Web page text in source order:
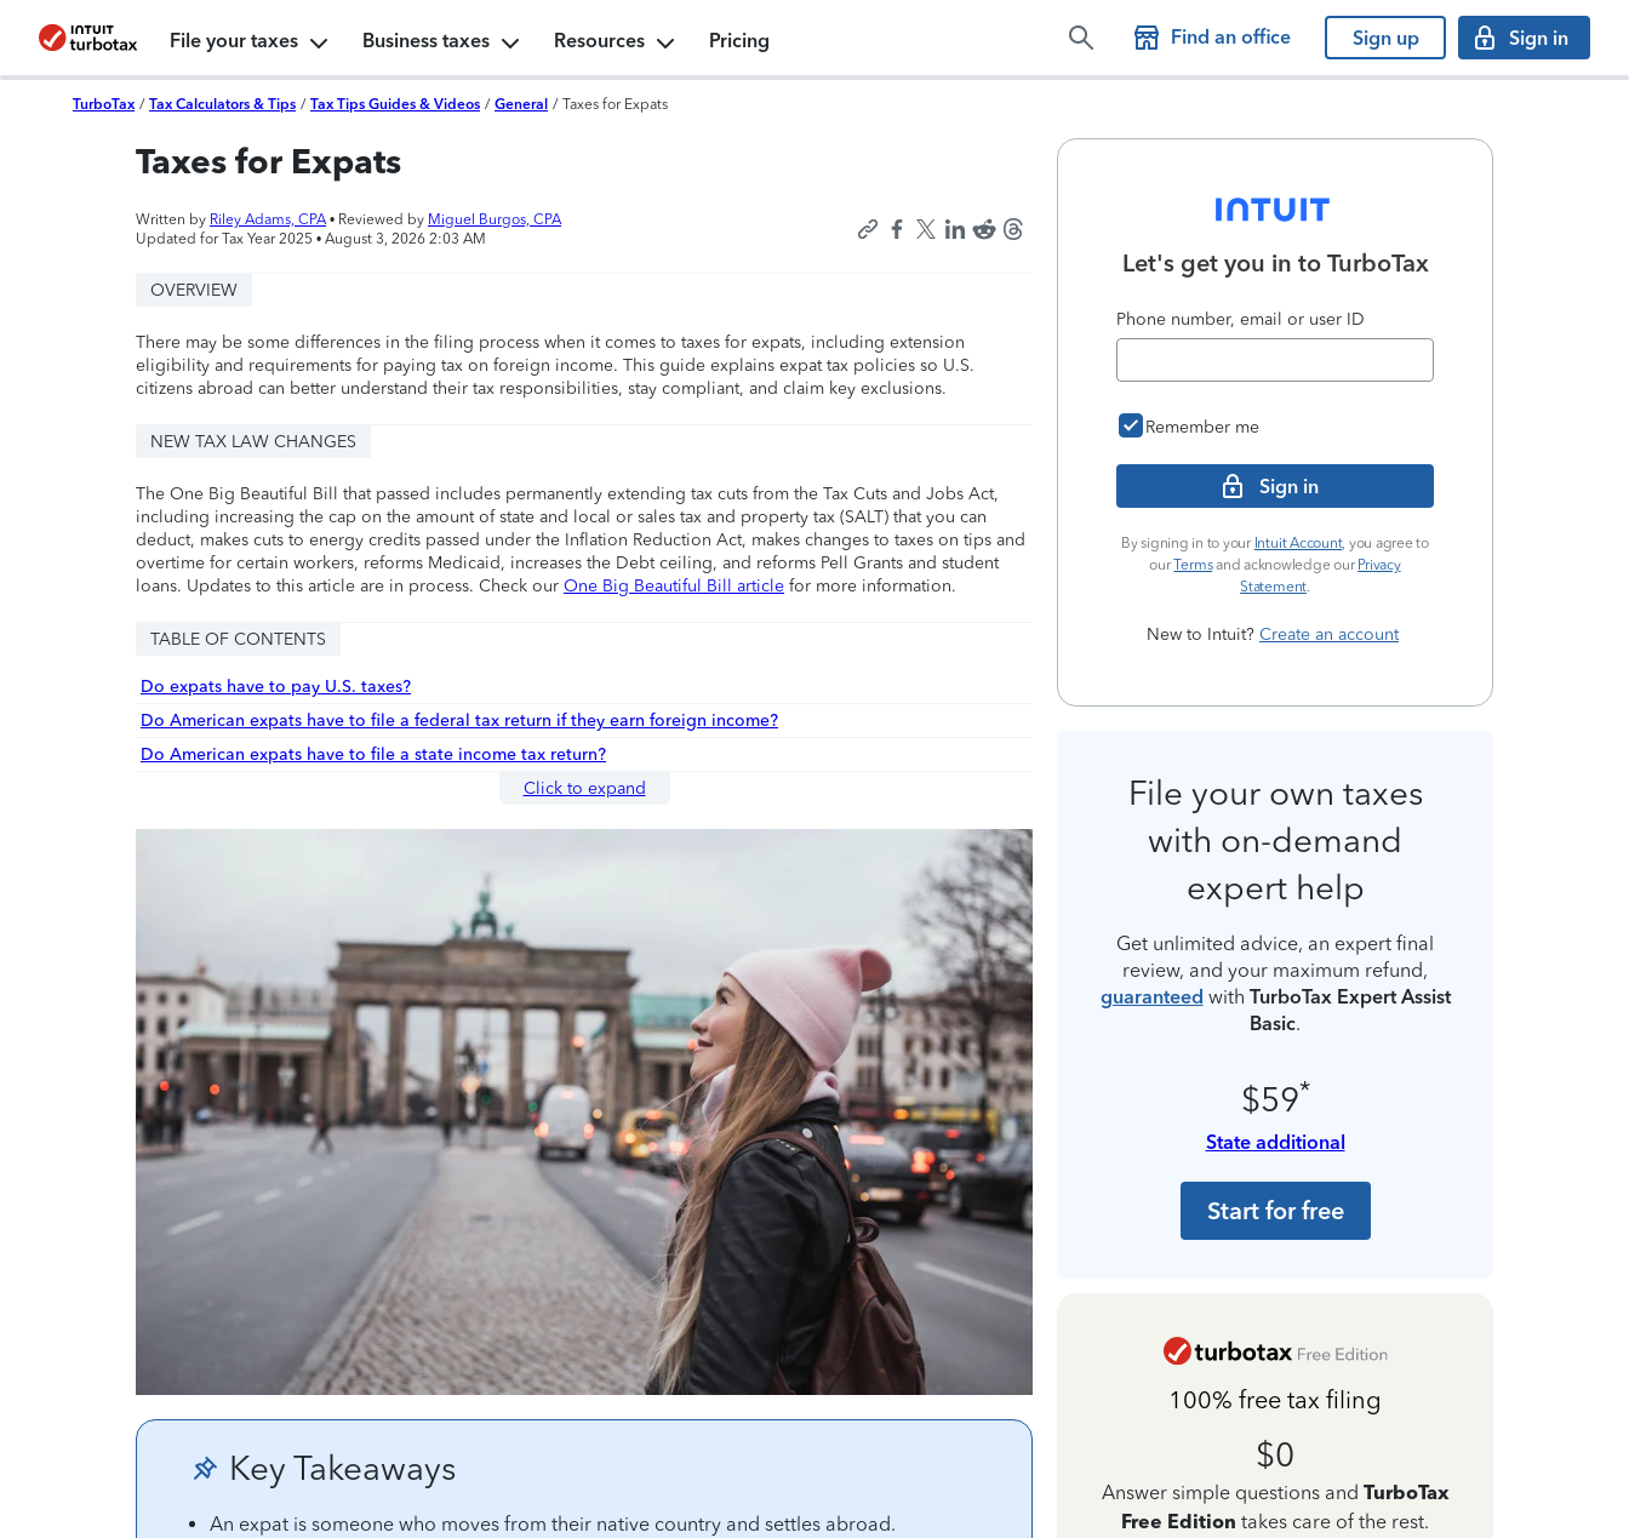
File your taxes Business taxes Resources Pricing Find an office Sign up Sign in
TurboTax / Tax Calculators & Tips / Tax Tips Guides & Videos / General / Taxes for Expats
Taxes for Expats
Written by Riley Adams, CPA • Reviewed by Miguel Burgos, CPA
Updated for Tax Year 2025 • August 3, 2026 2:03 AM
OVERVIEW
There may be some differences in the filing process when it comes to taxes for expats, including extension
eligibility and requirements for paying tax on foreign income. This guide explains expat tax policies so U.S.
citizens abroad can better understand their tax responsibilities, stay compliant, and claim key exclusions.
NEW TAX LAW CHANGES
The One Big Beautiful Bill that passed includes permanently extending tax cuts from the Tax Cuts and Jobs Act,
including increasing the cap on the amount of state and local or sales tax and property tax (SALT) that you can
deduct, makes cuts to energy credits passed under the Inflation Reduction Act, makes changes to taxes on tips and
overtime for certain workers, reforms Medicaid, increases the Debt ceiling, and reforms Pell Grants and student
loans. Updates to this article are in process. Check our One Big Beautiful Bill article for more information.
TABLE OF CONTENTS
Do expats have to pay U.S. taxes?
Do American expats have to file a federal tax return if they earn foreign income?
Do American expats have to file a state income tax return?
Click to expand
Key Takeaways
An expat is someone who moves from their native country and settles abroad.
Let's get you in to TurboTax
Phone number, email or user ID
Remember me
Sign in
By signing in to your Intuit Account, you agree to
ourTermsand acknowledge our Privacy
Statement.
New to Intuit? Create an account
File your own taxes
with on-demand
expert help
Get unlimited advice, an expert final
review, and your maximum refund,
guaranteed with TurboTax Expert Assist
Basic.
$59*
State additional
Start for free
100% free tax filing
$0
Answer simple questions and TurboTax
Free Edition takes care of the rest.